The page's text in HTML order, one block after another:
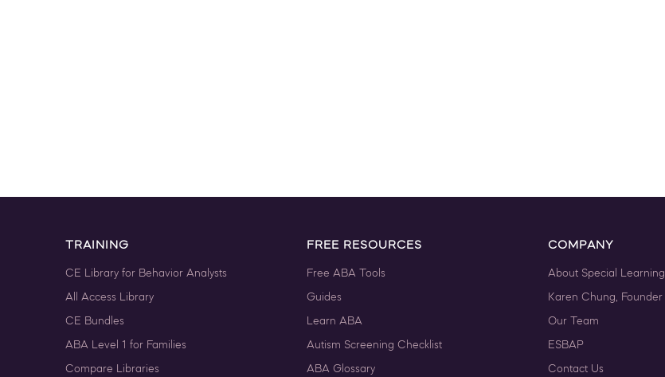
TRAINING
CE Library for Behavior Analysts
All Access Library
CE Bundles
ABA Level 1 for Families
Compare Libraries
FREE RESOURCES
Free ABA Tools
Guides
Learn ABA
Autism Screening Checklist
ABA Glossary
COMPANY
About Special Learning
Karen Chung, Founder
Our Team
ESBAP
Contact Us